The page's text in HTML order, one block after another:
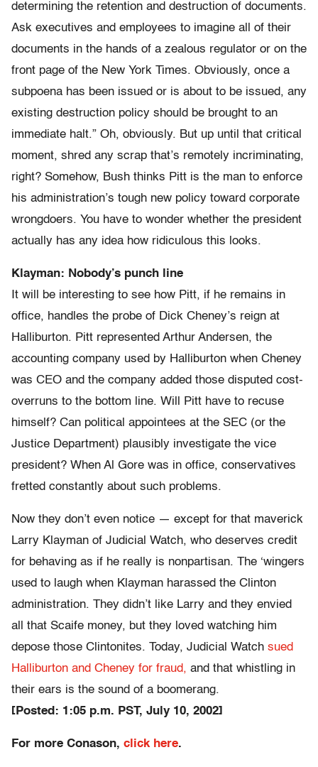
determining the retention and destruction of documents.
Ask executives and employees to imagine all of their
documents in the hands of a zealous regulator or on the
front page of the New York Times. Obviously, once a
subpoena has been issued or is about to be issued, any
existing destruction policy should be brought to an
immediate halt.” Oh, obviously. But up until that critical
moment, shred any scrap that’s remotely incriminating,
right? Somehow, Bush thinks Pitt is the man to enforce
his administration’s tough new policy toward corporate
wrongdoers. You have to wonder whether the president
actually has any idea how ridiculous this looks.
Klayman: Nobody’s punch line
It will be interesting to see how Pitt, if he remains in
office, handles the probe of Dick Cheney’s reign at
Halliburton. Pitt represented Arthur Andersen, the
accounting company used by Halliburton when Cheney
was CEO and the company added those disputed cost-
overruns to the bottom line. Will Pitt have to recuse
himself? Can political appointees at the SEC (or the
Justice Department) plausibly investigate the vice
president? When Al Gore was in office, conservatives
fretted constantly about such problems.
Now they don’t even notice — except for that maverick
Larry Klayman of Judicial Watch, who deserves credit
for behaving as if he really is nonpartisan. The ‘wingers
used to laugh when Klayman harassed the Clinton
administration. They didn’t like Larry and they envied
all that Scaife money, but they loved watching him
depose those Clintonites. Today, Judicial Watch sued
Halliburton and Cheney for fraud, and that whistling in
their ears is the sound of a boomerang.
[Posted: 1:05 p.m. PST, July 10, 2002]
For more Conason, click here.